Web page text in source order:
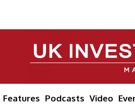
Features Podcasts Video